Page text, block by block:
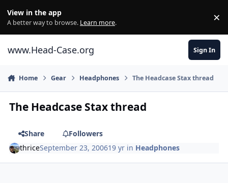
View in the app
A better way to browse. Learn more. ×
www.Head-Case.org Sign In
Home Gear Headphones The Headcase Stax thread
The Headcase Stax thread
Share
Followers
thriceSeptember 23, 200619 yr in Headphones